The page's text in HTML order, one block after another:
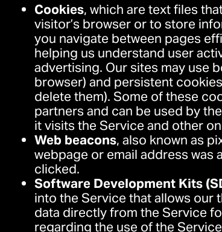
Cookies, which are text files
visitor’s browser or to store
you navigate between pages
helping us understand user
advertising. Our sites may use
browser) and persistent
delete them). Some of these
partners and can be used by
it visits the Service and other
Web beacons, also known as
webpage or email address
clicked.
Software Development Kits
into the Service that allows
data directly from the Service
regarding the use of the